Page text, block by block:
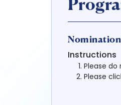
Instructions
Please do
Please